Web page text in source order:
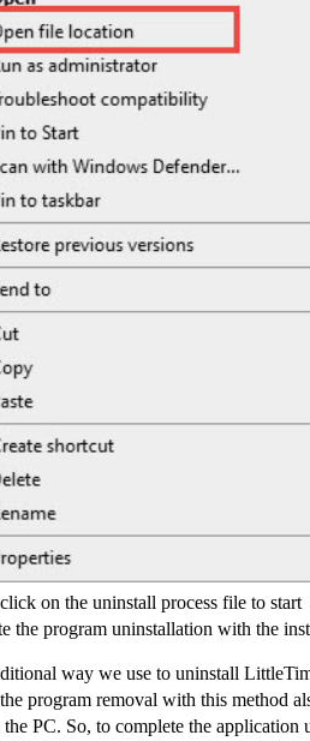
on the uninstall process file to start
the program uninstallation with the
way we use to uninstall
program removal with this method
PC. So, to complete the application